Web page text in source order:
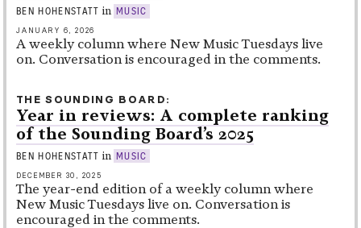
BEN HOHENSTATT in MUSIC
JANUARY 6, 2026
A weekly column where New Music Tuesdays live
on. Conversation is encouraged in the comments.
THE SOUNDING BOARD
Year in reviews: A complete ranking
of the Sounding Board’s 2025
BEN HOHENSTATT in MUSIC
DECEMBER 30, 2025
The year-end edition of a weekly column where
New Music Tuesdays live on. Conversation is
encouraged in the comments.